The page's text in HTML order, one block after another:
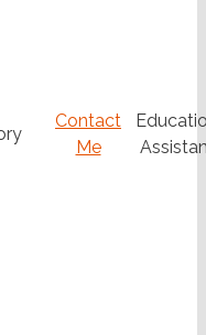
Contact
Me